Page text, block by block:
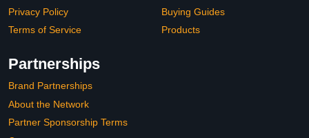
Privacy Policy
Terms of Service
Buying Guides
Products
Partnerships
Brand Partnerships
About the Network
Partner Sponsorship Terms